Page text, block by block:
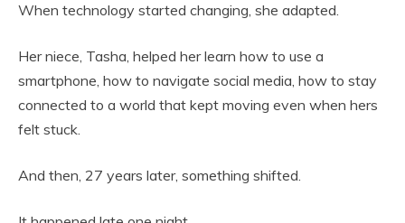
When technology started changing, she adapted.
Her niece, Tasha, helped her learn how to use a
smartphone, how to navigate social media, how to stay
connected to a world that kept moving even when hers
felt stuck.
And then, 27 years later, something shifted.